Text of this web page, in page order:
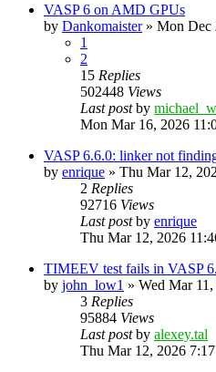
VASP 6 on AMD GPUs
by Dankomaister» Mon Dec
1
2
15 Replies
502448 Views
Last postby
Mon Mar 16, 2026
VASP 6.6.0: linker not
by enrique » Thu Mar 12,
2 Replies
92716 Views
Last postby enrique
Thu Mar 12, 2026
TIMEEV test fails in VASP
by john_low1 » Wed Mar
3 Replies
95884 Views
Last postby alexey.tal
Thu Mar 12, 2026